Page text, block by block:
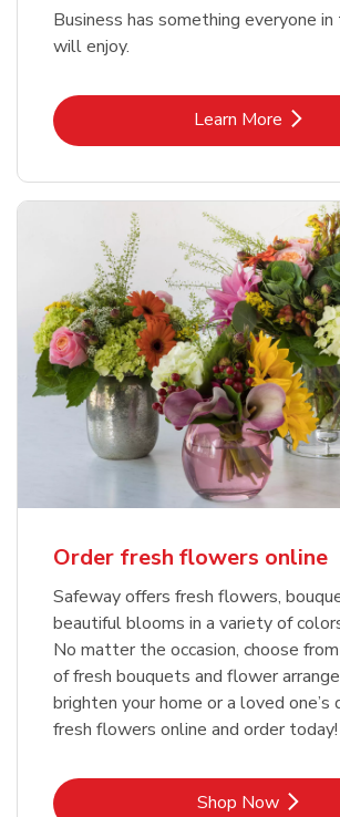
Business has something everyone
will enjoy.
Learn MoreLink Opens
Order fresh flowers online
Safeway offers fresh flowers,
beautiful blooms in a variety of
No matter the occasion, choose
of fresh bouquets and flower
brighten your home or a loved one’s
fresh flowers online and order today!
Shop NowLink Opens